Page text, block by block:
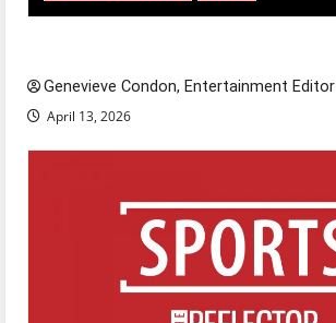
Genevieve Condon, Entertainment Editor
April 13, 2026